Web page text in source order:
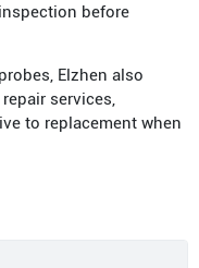
before
Elzhen also
services,
to replacement when